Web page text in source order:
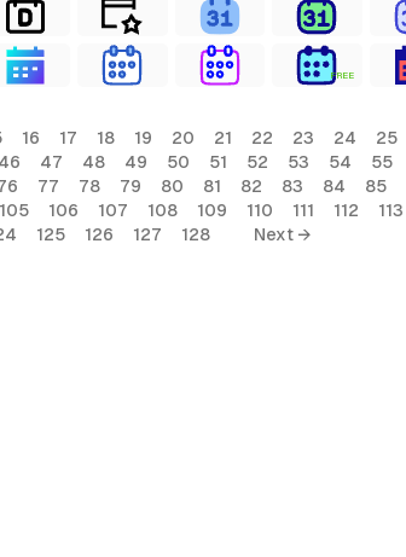
FREE
16 17 18 19 20 21 22 23 24 25
46 47 48 49 50 51 52 53 54 55
77 78 79 80 81 82 83 84 85
105 106 107 108 109 110 111 112 113
125 126 127 128 Next →